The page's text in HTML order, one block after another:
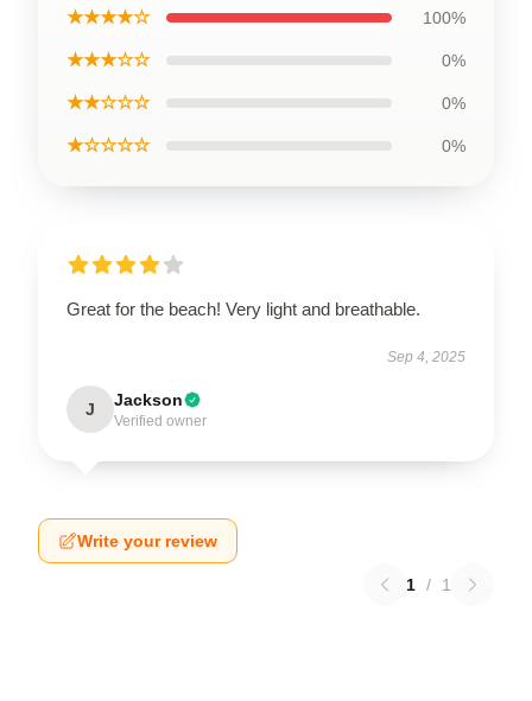
★★★★☆ 100%
★★★☆☆ 0%
★★☆☆☆ 0%
★☆☆☆☆ 0%
Great for the beach! Very light and breathable.
Sep 4, 2025
J Jackson
Verified owner
Write your review
1 / 1